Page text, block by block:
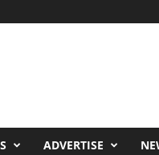
ADVERTISE